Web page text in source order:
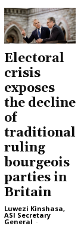
Electoral
crisis
exposes
the decline
of
traditional
ruling
bourgeois
parties in
Britain
Luwezi Kinshasa,
ASI Secretary
General -